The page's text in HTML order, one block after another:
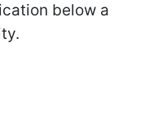
below a